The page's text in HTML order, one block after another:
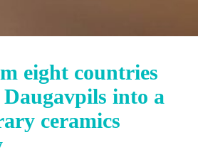
eight countries
into a
ceramics